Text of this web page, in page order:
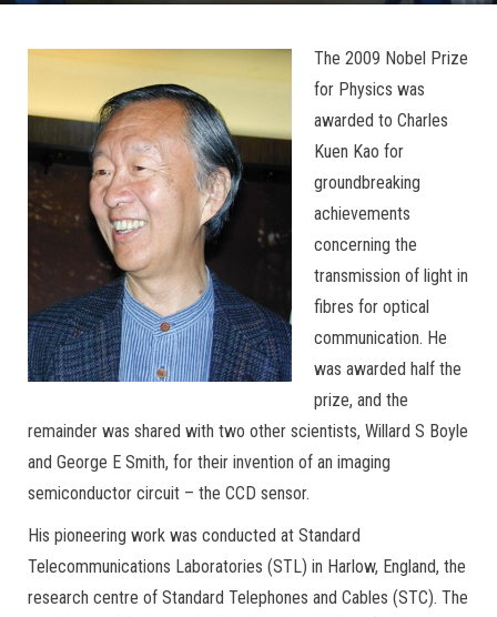
The 2009 Nobel Prize
for Physics was
awarded to Charles
Kuen Kao for
groundbreaking
achievements
concerning the
transmission of light in
fibres for optical
communication. He
was awarded half the
prize, and the
remainder was shared with two other scientists, Willard S Boyle
and George E Smith, for their invention of an imaging
semiconductor circuit – the CCD sensor.
His pioneering work was conducted at Standard
Telecommunications Laboratories (STL) in Harlow, England, the
research centre of Standard Telephones and Cables (STC). The